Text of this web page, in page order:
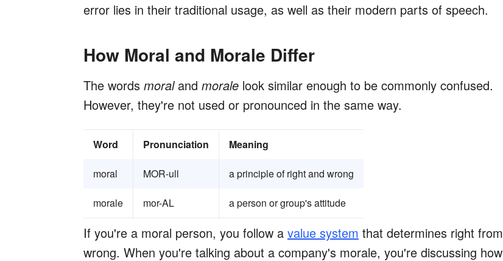
error lies in their traditional usage, as well as their modern parts of speech.
How Moral and Morale Differ
The words moraland morale look similar enough to be commonly confused.
However, they're not used or pronounced in the same way.
Word Pronunciation Meaning
moral MOR-ull a principle of right and wrong
morale mor-AL a person or group's attitude
If you're a moral person, you follow a value system that determines right from
wrong. When you're talking about a company's morale, you're discussing how